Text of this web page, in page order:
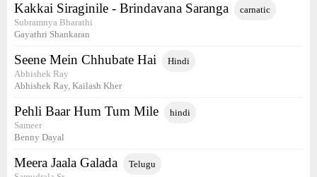
Kakkai Siraginile - Brindavana Saranga carnatic
Subramnya Bharathi
Gayathri Shankaran
Seene Mein Chhubate Hai Hindi
Abhishek Ray
Abhishek Ray, Kailash Kher
Pehli Baar Hum Tum Mile hindi
Sameer
Benny Dayal
Meera Jaala Galada Telugu